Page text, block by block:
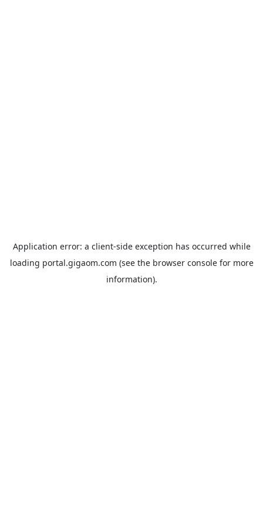
Application error: a client-side exception has occurred while
loading portal.gigaom.com (see the browser consolefor more
information).